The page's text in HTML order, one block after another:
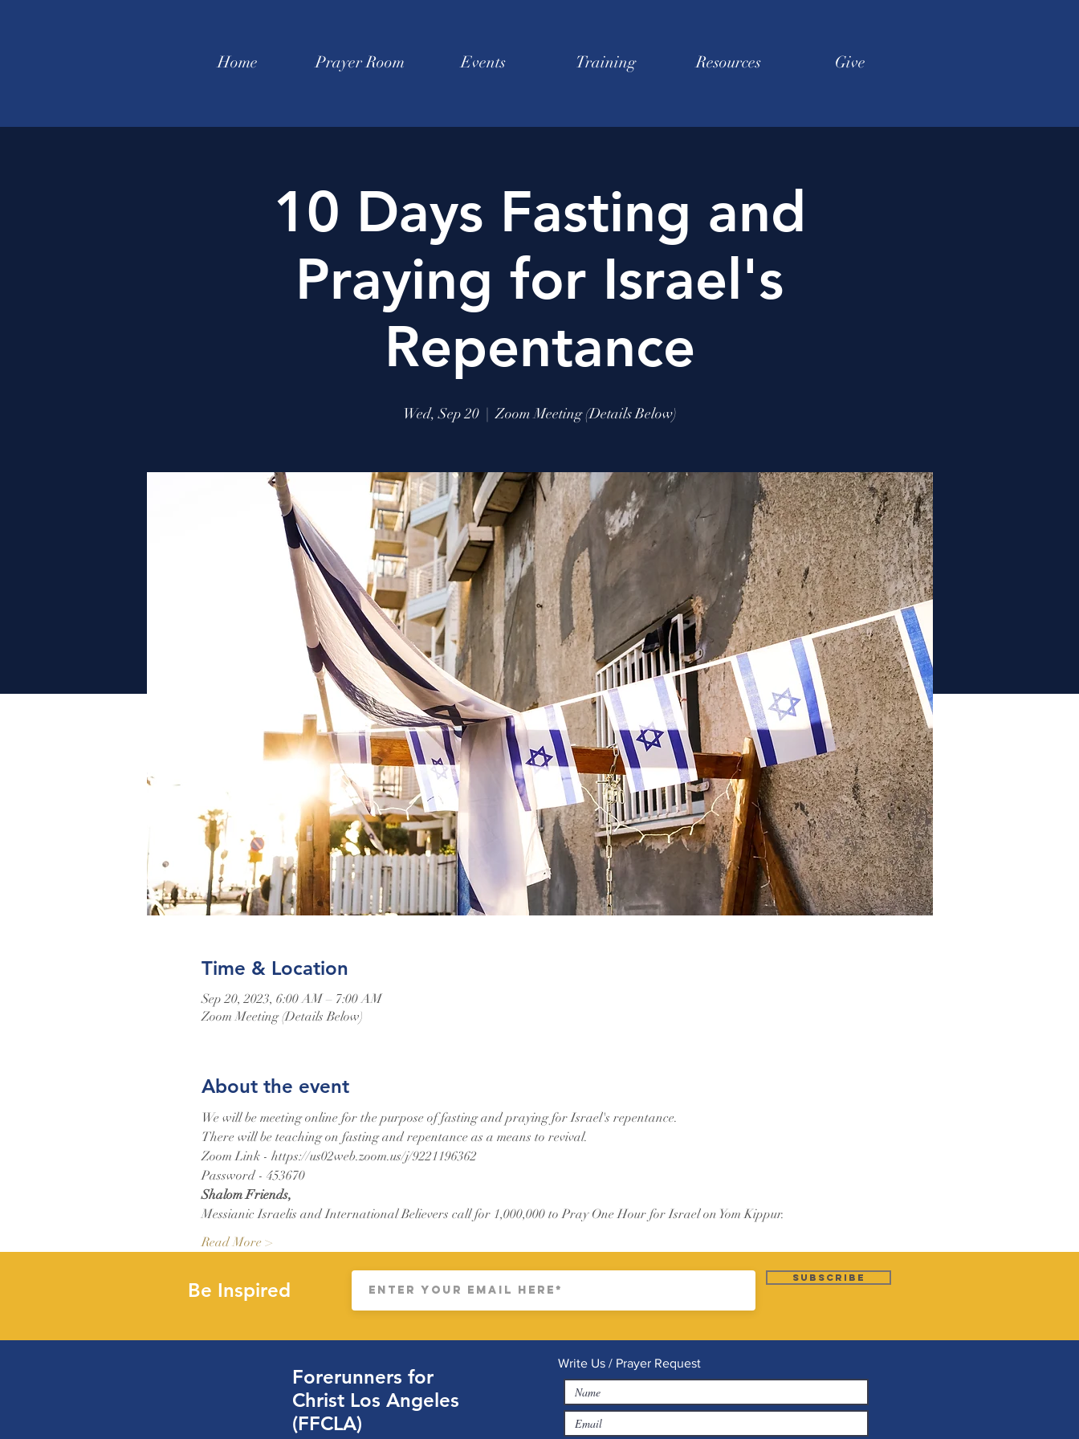
Home Prayer Room Events Training Resources Give
10 Days Fasting and
Praying for Israel's
Repentance
Wed, Sep 20
  |
Zoom Meeting (Details Below)
Time & Location
Sep 20, 2023, 6:00 AM – 7:00 AM
Zoom Meeting (Details Below)
About the event
We will be meeting online for the purpose of fasting and praying for Israel's repentance.
There will be teaching on fasting and repentance as a means to revival.
Zoom Link - https://us02web.zoom.us/j/9221196362
Password - 453670
Shalom Friends,
Messianic Israelis and International Believers call for 1,000,000 to Pray One Hour for Israel on Yom Kippur.
Read More >
Be Inspired
Subscribe
Forerunners for
Christ Los Angeles
(FFCLA)
Write Us / Prayer Request